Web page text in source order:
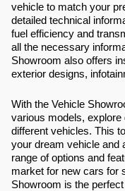
vehicle to match your
detailed technical
fuel efficiency and
all the necessary
Showroom also offers
exterior designs,
With the Vehicle
various models, explore
different vehicles. This
your dream vehicle and
range of options and
market for new cars for
Showroom is the